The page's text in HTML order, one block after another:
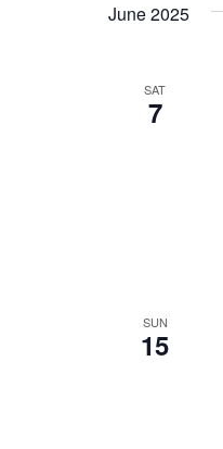
June 2025
SAT
7
SUN
15